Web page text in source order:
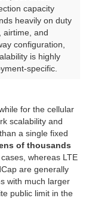
capacity
heavily on duty
airtime, and
configuration,
is highly
specific.
for the cellular
scalability and
a single fixed
of thousands
whereas LTE
are generally
with much larger
public limit in the